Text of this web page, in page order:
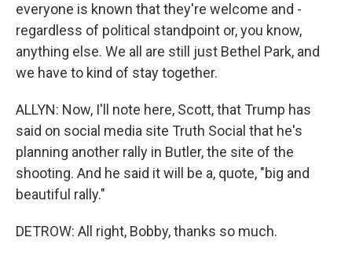
everyone is known that they're welcome and -
regardless of political standpoint or, you know,
anything else. We all are still just Bethel Park, and
we have to kind of stay together.
ALLYN: Now, I'll note here, Scott, that Trump has
said on social media site Truth Social that he's
planning another rally in Butler, the site of the
shooting. And he said it will be a, quote, "big and
beautiful rally."
DETROW: All right, Bobby, thanks so much.